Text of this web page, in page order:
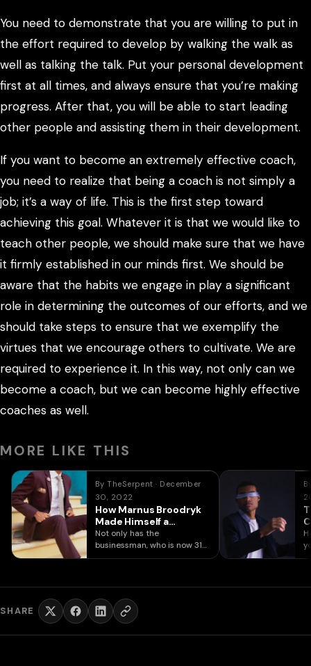
You need to demonstrate that you are willing to put in
the effort required to develop by walking the walk as
well as talking the talk. Put your personal development
first at all times, and always ensure that you’re making
progress. After that, you will be able to start leading
other people and assisting them in their development.
If you want to become an extremely effective coach,
you need to realize that being a coach is not simply a
job; it’s a way of life. This is the first step toward
achieving this goal. Whatever it is that we would like to
teach other people, we should make sure that we have
it firmly established in our minds first. We should be
aware that the habits we engage in play a significant
role in determining the outcomes of our efforts, and we
should take steps to ensure that we exemplify the
virtues that we encourage others to cultivate. We are
required to experience it. In this way, not only can we
become a coach, but we can become highly effective
coaches as well.
MORE LIKE THIS
By TheSerpent · December
30, 2022
How Marnus Broodryk
Made Himself a
Millionaire at 24
Not only has the
businessman, who is now 31
years old, accomplished
SHARE